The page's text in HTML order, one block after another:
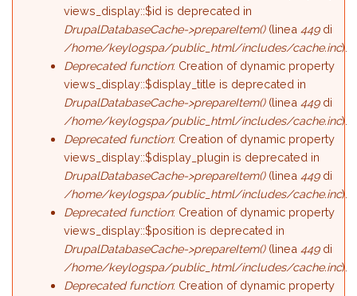
views_display::$id is deprecated in
DrupalDatabaseCache->prepareItem()(linea449di
/home/keylogspa/public_html/includes/cache.inc).
Deprecated function: Creation of dynamic property
views_display::$display_title is deprecated in
DrupalDatabaseCache->prepareItem()(linea449di
/home/keylogspa/public_html/includes/cache.inc).
Deprecated function: Creation of dynamic property
views_display::$display_plugin is deprecated in
DrupalDatabaseCache->prepareItem()(linea449di
/home/keylogspa/public_html/includes/cache.inc).
Deprecated function: Creation of dynamic property
views_display::$position is deprecated in
DrupalDatabaseCache->prepareItem()(linea449di
/home/keylogspa/public_html/includes/cache.inc).
Deprecated function: Creation of dynamic property